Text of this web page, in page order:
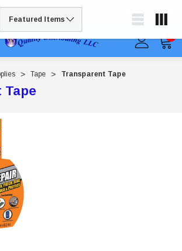
available on all orders to continental US
Tape Transparent Tape
Tape